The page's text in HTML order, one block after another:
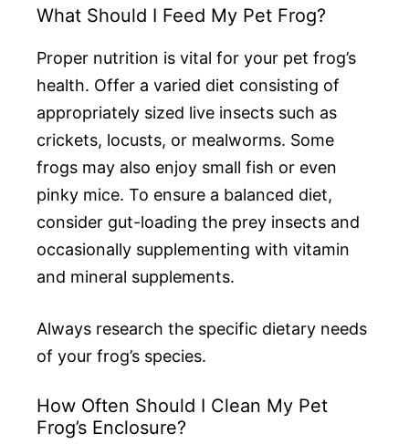
What Should I Feed My Pet Frog?
Proper nutrition is vital for your pet frog’s
health. Offer a varied diet consisting of
appropriately sized live insects such as
crickets, locusts, or mealworms. Some
frogs may also enjoy small fish or even
pinky mice. To ensure a balanced diet,
consider gut-loading the prey insects and
occasionally supplementing with vitamin
and mineral supplements.
Always research the specific dietary needs
of your frog’s species.
How Often Should I Clean My Pet
Frog’s Enclosure?